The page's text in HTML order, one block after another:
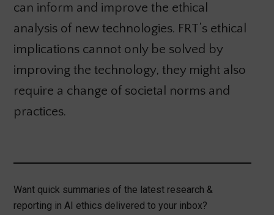
can inform and improve the ethical
analysis of new technologies. FRT’s ethical
implications cannot only be solved by
improving the technology, they might also
require a change of societal norms and
practices.
Want quick summaries of the latest research &
reporting in AI ethics delivered to your inbox?